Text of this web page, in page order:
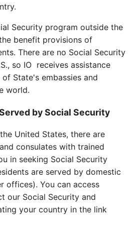
Security program outside the
benefit provisions of
There are no Social Security
so IO receives assistance
State's embassies and
world.
by Social Security
United States, there are
consulates with trained
in seeking Social Security
are served by domestic
offices). You can access
our Social Security and
your country in the link